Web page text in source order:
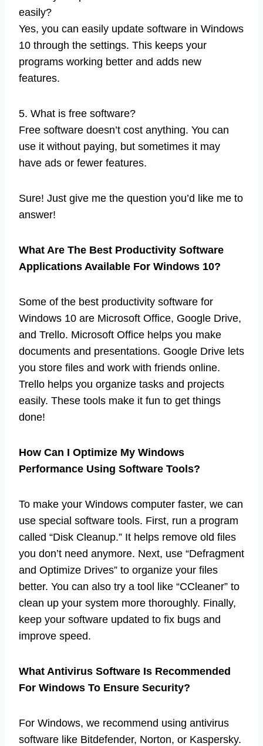
easily?
Yes, you can easily update software in Windows
10 through the settings. This keeps your
programs working better and adds new
features.
5. What is free software?
Free software doesn’t cost anything. You can
use it without paying, but sometimes it may
have ads or fewer features.
Sure! Just give me the question you’d like me to
answer!
What Are The Best Productivity Software
Applications Available For Windows 10?
Some of the best productivity software for
Windows 10 are Microsoft Office, Google Drive,
and Trello. Microsoft Office helps you make
documents and presentations. Google Drive lets
you store files and work with friends online.
Trello helps you organize tasks and projects
easily. These tools make it fun to get things
done!
How Can I Optimize My Windows
Performance Using Software Tools?
To make your Windows computer faster, we can
use special software tools. First, run a program
called “Disk Cleanup.” It helps remove old files
you don’t need anymore. Next, use “Defragment
and Optimize Drives” to organize your files
better. You can also try a tool like “CCleaner” to
clean up your system more thoroughly. Finally,
keep your software updated to fix bugs and
improve speed.
What Antivirus Software Is Recommended
For Windows To Ensure Security?
For Windows, we recommend using antivirus
software like Bitdefender, Norton, or Kaspersky.